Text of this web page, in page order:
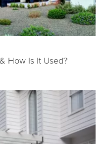
How Is It Used?